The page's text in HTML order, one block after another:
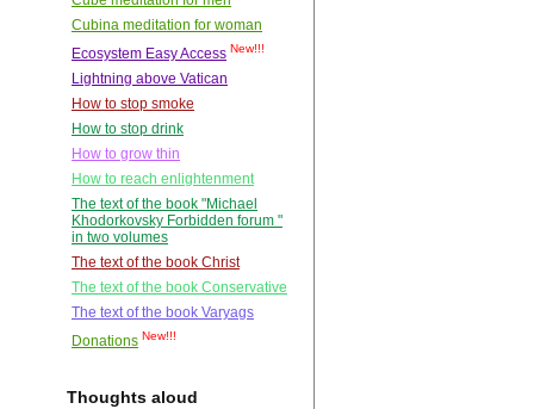
Cubina meditation for woman
Ecosystem Easy Access New!!!
Lightning above Vatican
How to stop smoke
How to stop drink
How to grow thin
How to reach enlightenment
The text of the book "Michael
Khodorkovsky Forbidden forum "
in two volumes
The text of the book Christ
The text of the book Conservative
The text of the book Varyags
Donations New!!!
Thoughts aloud